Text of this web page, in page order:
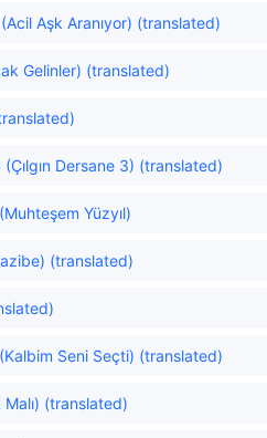
Aşk Aranıyor) (translated)
Gelinler) (translated)
Dersane 3) (translated)
Yüzyıl)
(translated)
Seni Seçti) (translated)
(translated)